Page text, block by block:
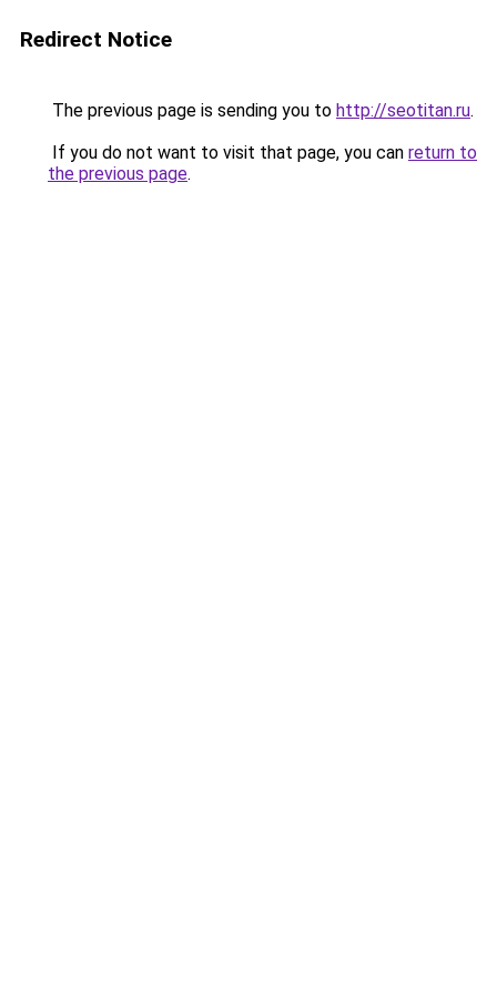
Redirect Notice
The previous page is sending you to http://seotitan.ru.
If you do not want to visit that page, you can return to
the previous page.